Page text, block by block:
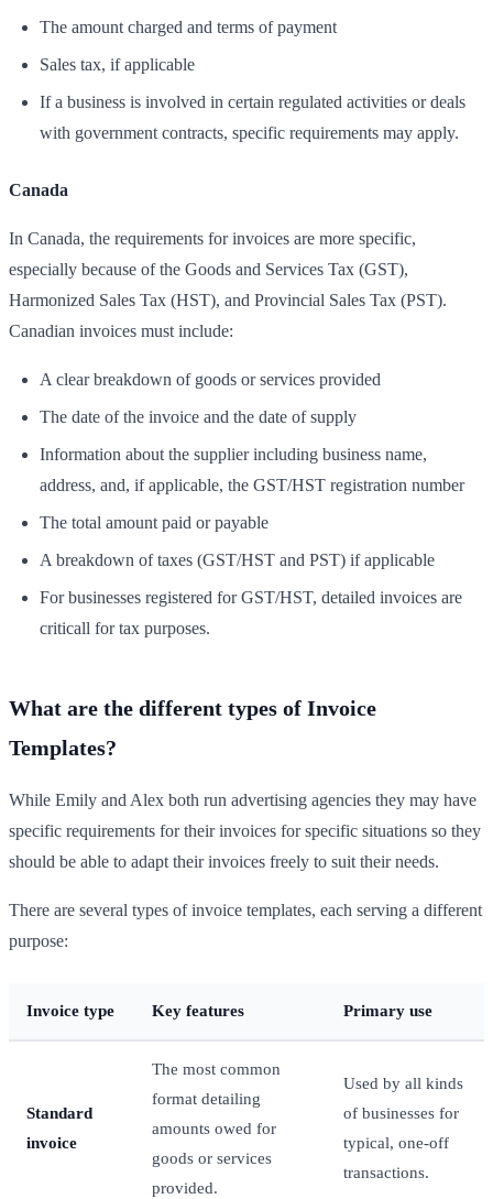
The amount charged and terms of payment
Sales tax, if applicable
If a business is involved in certain regulated activities or deals
with government contracts, specific requirements may apply.
Canada
In Canada, the requirements for invoices are more specific,
especially because of the Goods and Services Tax (GST),
Harmonized Sales Tax (HST), and Provincial Sales Tax (PST).
Canadian invoices must include:
A clear breakdown of goods or services provided
The date of the invoice and the date of supply
Information about the supplier including business name,
address, and, if applicable, the GST/HST registration number
The total amount paid or payable
A breakdown of taxes (GST/HST and PST) if applicable
For businesses registered for GST/HST, detailed invoices are
criticall for tax purposes.
What are the different types of Invoice
Templates?
While Emily and Alex both run advertising agencies they may have
specific requirements for their invoices for specific situations so they
should be able to adapt their invoices freely to suit their needs.
There are several types of invoice templates, each serving a different
purpose:
Invoice type Key features Primary use
Standard
invoice
The most common
format detailing
amounts owed for
goods or services
provided.
Used by all kinds
of businesses for
typical, one-off
transactions.